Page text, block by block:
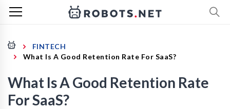
FINTECH
What Is A Good Retention Rate For SaaS?
What Is A Good Retention Rate
For SaaS?